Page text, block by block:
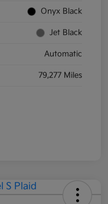
Onyx Black
Jet Black
Automatic
79,277 Miles